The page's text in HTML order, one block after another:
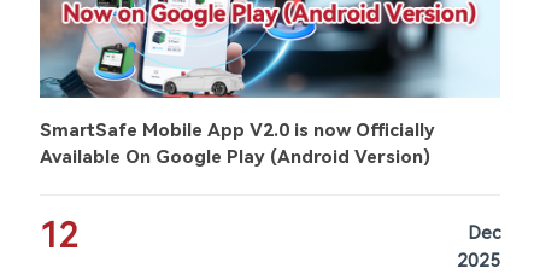
SmartSafe Mobile App V2.0 is now Officially
Available On Google Play (Android Version)
12
Dec
2025